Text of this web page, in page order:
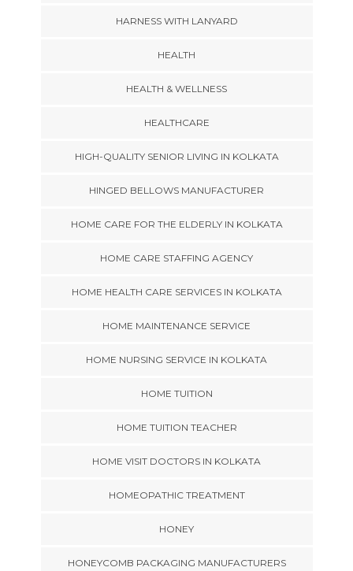
HARNESS WITH LANYARD
HEALTH
HEALTH & WELLNESS
HEALTHCARE
HIGH-QUALITY SENIOR LIVING IN KOLKATA
HINGED BELLOWS MANUFACTURER
HOME CARE FOR THE ELDERLY IN KOLKATA
HOME CARE STAFFING AGENCY
HOME HEALTH CARE SERVICES IN KOLKATA
HOME MAINTENANCE SERVICE
HOME NURSING SERVICE IN KOLKATA
HOME TUITION
HOME TUITION TEACHER
HOME VISIT DOCTORS IN KOLKATA
HOMEOPATHIC TREATMENT
HONEY
HONEYCOMB PACKAGING MANUFACTURERS